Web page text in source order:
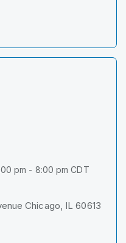
pm - 8:00 pm CDT
Chicago, IL 60613